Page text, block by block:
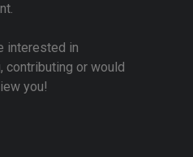
interested in
contributing or would
you!